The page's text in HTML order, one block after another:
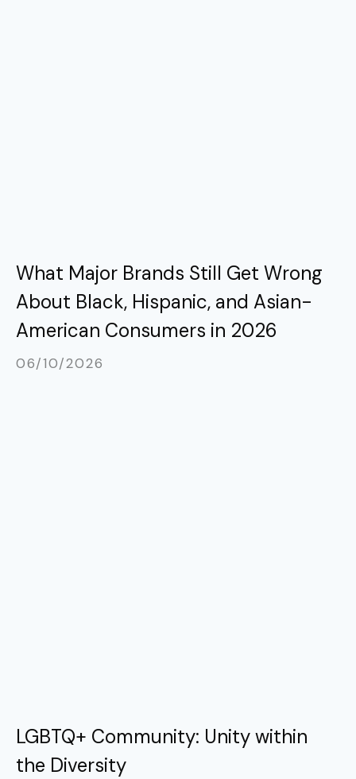
What Major Brands Still Get Wrong
About Black, Hispanic, and Asian-
American Consumers in 2026
06/10/2026
LGBTQ+ Community: Unity within
the Diversity